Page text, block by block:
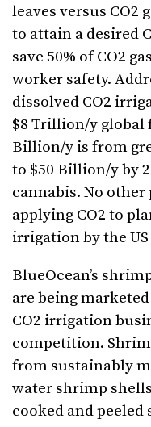
leaves versus CO2
to attain a desired
save 50% of CO2
worker safety.
dissolved CO2
$8 Trillion/y global
Billion/y is from
to $50 Billion/y by
cannabis. No other
applying CO2 to
irrigation by the US
BlueOcean’s
are being
CO2 irrigation
competition.
from sustainably
water shrimp
cooked and